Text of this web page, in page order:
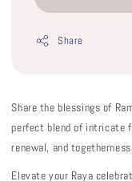
Share
Share the blessings of
perfect blend of intricate
renewal, and togetherness.
Elevate your Raya